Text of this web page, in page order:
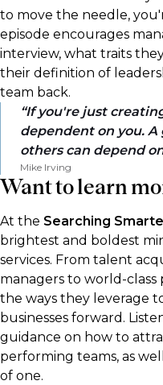
to move the needle,
episode encourages
interview, what traits
their definition of
team back.
If you're just
dependent on you.
others can depend
Mike Irving
Want to learn
At the Searching
brightest and boldest
services. From talent
managers to world-class
the ways they leverage
businesses forward.
guidance on how to
performing teams, as
of one.